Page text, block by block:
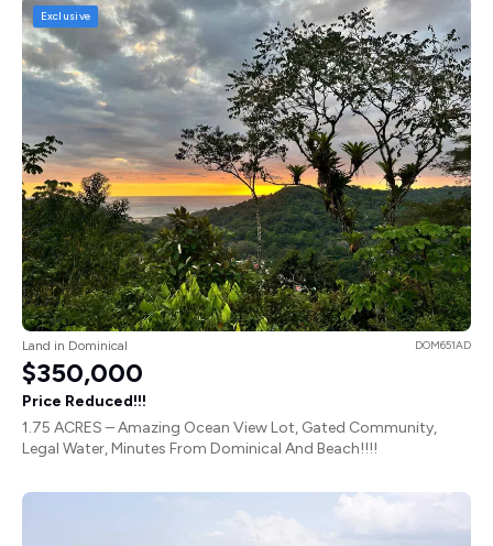
Exclusive
Land in Dominical DOM651AD
$350,000
Price Reduced!!!
1.75 ACRES – Amazing Ocean View Lot, Gated Community,
Legal Water, Minutes From Dominical And Beach!!!!